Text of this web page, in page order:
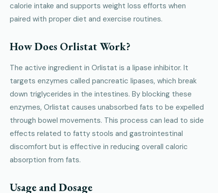
calorie intake and supports weight loss efforts when
paired with proper diet and exercise routines.
How Does Orlistat Work?
The active ingredient in Orlistat is a lipase inhibitor. It
targets enzymes called pancreatic lipases, which break
down triglycerides in the intestines. By blocking these
enzymes, Orlistat causes unabsorbed fats to be expelled
through bowel movements. This process can lead to side
effects related to fatty stools and gastrointestinal
discomfort but is effective in reducing overall caloric
absorption from fats.
Usage and Dosage